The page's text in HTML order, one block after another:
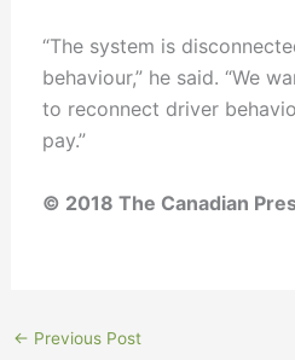
“The system is
behaviour,” he said. “We
to reconnect driver
pay.”
© 2018 The Canadian
← Previous Post